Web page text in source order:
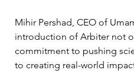
Mihir Pershad, CEO of
introduction of Arbiter not
commitment to pushing
to creating real-world